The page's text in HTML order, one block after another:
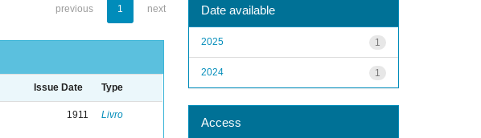
previous 1 next
Issue Date Type
1911 Livro
Date available
1
2025
1
2024
Access